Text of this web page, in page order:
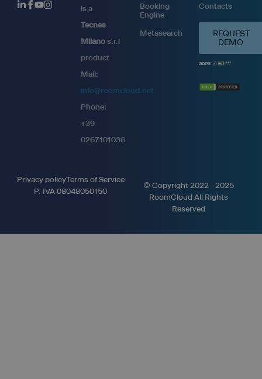
is a
Tecnes
Milanos.r.l
product
Mail:
info@roomcloud.net
Phone:
+39
0267101036
Booking
Engine
Metasearch
Contacts
REQUEST
DEMO
© Copyright 2022 - 2025
RoomCloud All Rights
Reserved
Privacy policyTerms of Service
P. IVA 08048050150